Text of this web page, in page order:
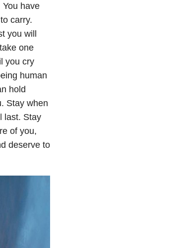
have
carry.
you will
one
you cry
human
hold
Stay when
last. Stay
of you,
deserve to